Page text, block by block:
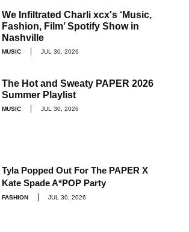
We Infiltrated Charli xcx's ‘Music,
Fashion, Film’ Spotify Show in
Nashville
MUSIC JUL 30, 2026
The Hot and Sweaty PAPER 2026
Summer Playlist
MUSIC JUL 30, 2026
Tyla Popped Out For The PAPER X
Kate Spade A*POP Party
FASHION JUL 30, 2026